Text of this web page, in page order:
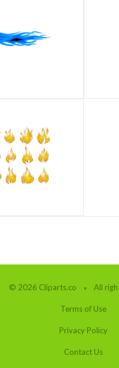
© 2026 Cliparts.co All
Terms of Use
Privacy Policy
Contact Us